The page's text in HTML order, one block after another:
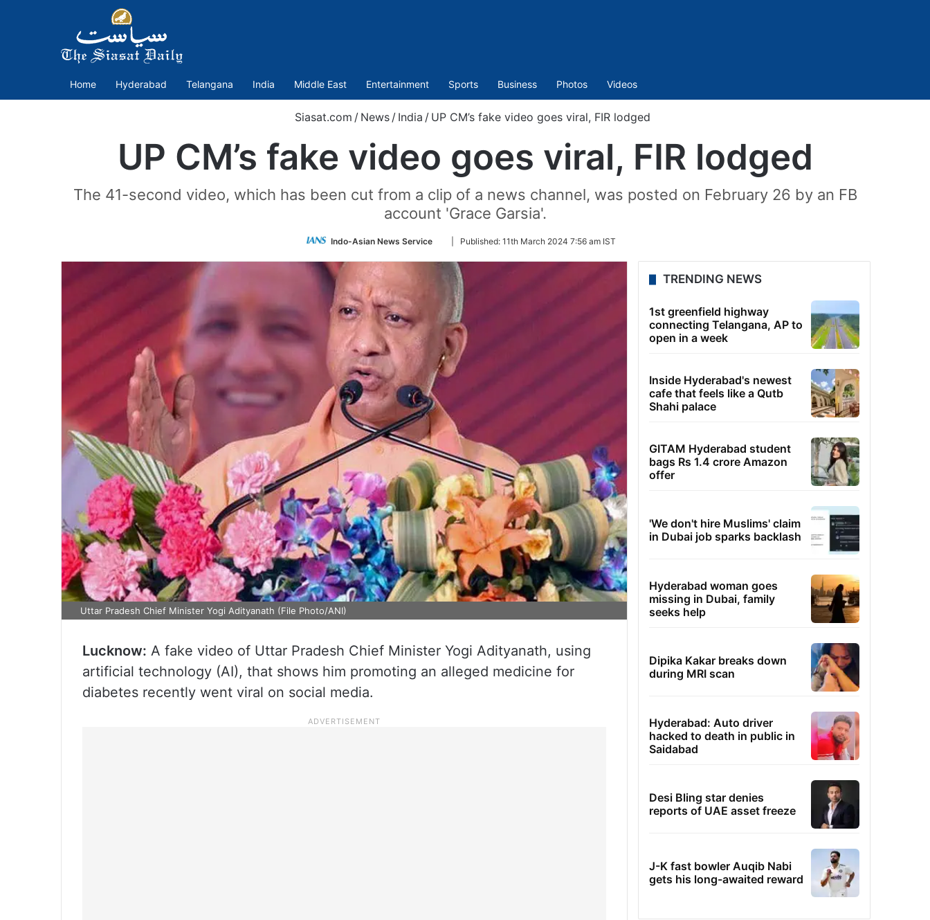
Home Hyderabad Telangana India Middle East Entertainment Sports Business Photos Videos
Siasat.com / News / India / UP CM’s fake video goes viral, FIR lodged
UP CM’s fake video goes viral, FIR lodged
The 41-second video, which has been cut from a clip of a news channel, was posted on February 26 by an FB
account 'Grace Garsia'.
Indo-Asian News Service
Follow
Twitter
Published: 11th March 2024 7:56 am IST
Uttar Pradesh Chief Minister Yogi Adityanath (File Photo/ANI)
Lucknow: A fake video of Uttar Pradesh Chief Minister Yogi Adityanath, using
artificial technology (AI), that shows him promoting an alleged medicine for
diabetes recently went viral on social media.
TRENDING NEWS
1st greenfield highway
connecting Telangana, AP to
open in a week
Inside Hyderabad's newest
cafe that feels like a Qutb
Shahi palace
GITAM Hyderabad student
bags Rs 1.4 crore Amazon
offer
'We don't hire Muslims' claim
in Dubai job sparks backlash
Hyderabad woman goes
missing in Dubai, family
seeks help
Dipika Kakar breaks down
during MRI scan
Hyderabad: Auto driver
hacked to death in public in
Saidabad
Desi Bling star denies
reports of UAE asset freeze
J-K fast bowler Auqib Nabi
gets his long-awaited reward